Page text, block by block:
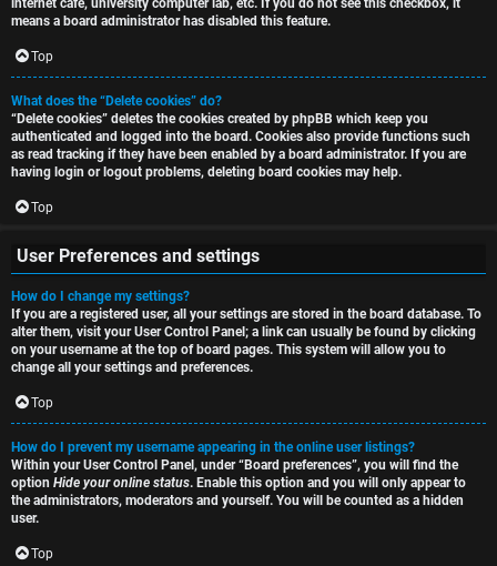
c
h
F
A
Q
internet cafe, university computer lab, etc. If you do not see this checkbox, it
means a board administrator has disabled this feature.
Top
What does the “Delete cookies” do?
“Delete cookies” deletes the cookies created by phpBB which keep you
authenticated and logged into the board. Cookies also provide functions such
as read tracking if they have been enabled by a board administrator. If you are
having login or logout problems, deleting board cookies may help.
Top
User Preferences and settings
How do I change my settings?
If you are a registered user, all your settings are stored in the board database. To
alter them, visit your User Control Panel; a link can usually be found by clicking
on your username at the top of board pages. This system will allow you to
change all your settings and preferences.
Top
How do I prevent my username appearing in the online user listings?
Within your User Control Panel, under “Board preferences”, you will find the
option Hide your online status. Enable this option and you will only appear to
the administrators, moderators and yourself. You will be counted as a hidden
user.
Top
s
i
o
n
s
f
f
-
T
o
p
i
c